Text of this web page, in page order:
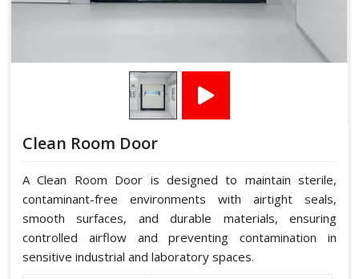
Clean Room Door
A Clean Room Door is designed to maintain sterile,
contaminant-free environments with airtight seals,
smooth surfaces, and durable materials, ensuring
controlled airflow and preventing contamination in
sensitive industrial and laboratory spaces.